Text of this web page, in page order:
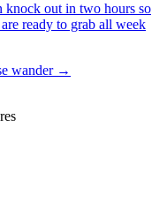
knock out in two hours so
ready to grab all week
wander→